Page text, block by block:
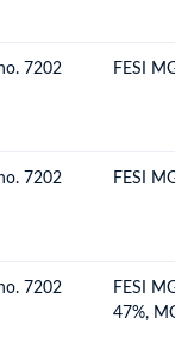
7202 FESI MG
7202 FESI MG
7202
FESI MG
47%, MG